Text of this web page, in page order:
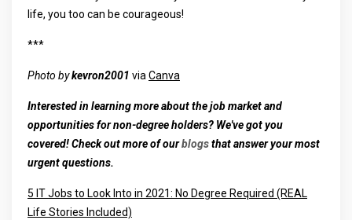
life, you too can be courageous!
***
Photo bykevron2001 via Canva
Interested in learning more about the job market and
opportunities for non-degree holders? We've got you
covered! Check out more of ourblogsthat answer your most
urgent questions.
5 IT Jobs to Look Into in 2021: No Degree Required (REAL
Life Stories Included)